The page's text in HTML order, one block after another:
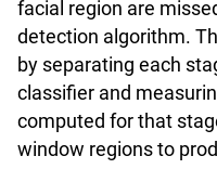
facial region are
detection algorithm.
by separating each
classifier and
computed for that
window regions to